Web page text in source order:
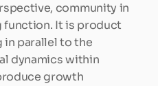
community in
function. It is product
parallel to the
dynamics within
growth